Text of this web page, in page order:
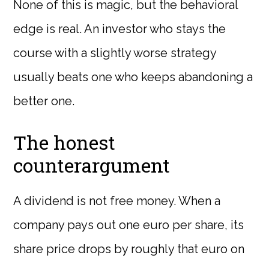
None of this is magic, but the behavioral
edge is real. An investor who stays the
course with a slightly worse strategy
usually beats one who keeps abandoning a
better one.
The honest
counterargument
A dividend is not free money. When a
company pays out one euro per share, its
share price drops by roughly that euro on